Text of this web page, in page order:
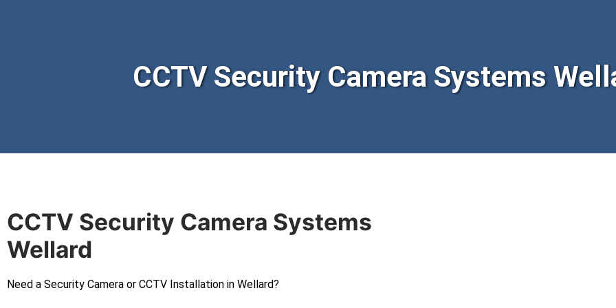
CCTV Security Camera Systems
CCTV Security Camera Systems
Wellard
Need a Security Camera or CCTV Installation in Wellard?